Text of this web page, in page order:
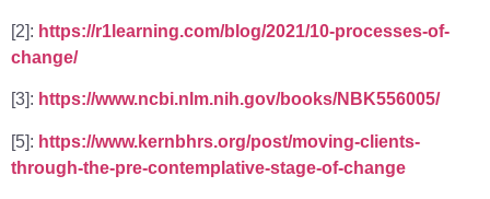
[2]: https://r1learning.com/blog/2021/10-processes-of-
change/
[3]: https://www.ncbi.nlm.nih.gov/books/NBK556005/
[5]: https://www.kernbhrs.org/post/moving-clients-
through-the-pre-contemplative-stage-of-change